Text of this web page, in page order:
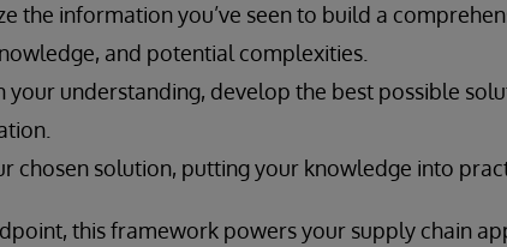
the information you’ve seen to build a
and potential complexities.
your understanding, develop the best possible
chosen solution, putting your knowledge into
this framework powers your supply chain